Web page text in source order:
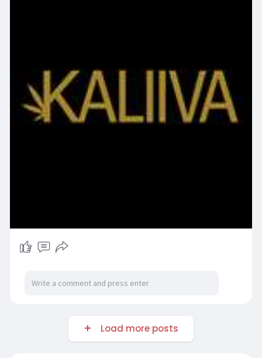
Load more posts